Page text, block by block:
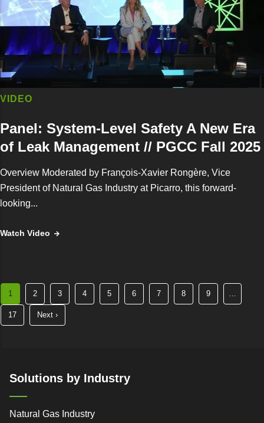
VIDEO
Panel: System-Level Safety A New Era
of Leak Management // PGCC Fall 2025
Overview Moderated by François‑Xavier Rongère, Vice
President of Natural Gas Industry at Picarro, this forward-
looking...
Watch Video
Current
page
1 Page
2 Page
3 Page
4 Page
5 Page
6 Page
7 Page
8 Page
9
Last
17 Next
Next ›
Solutions by Industry
Natural Gas Industry